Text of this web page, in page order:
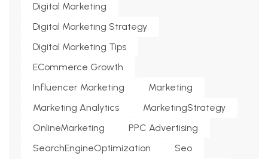
Digital Marketing
Digital Marketing Strategy
Digital Marketing Tips
ECommerce Growth
Influencer Marketing
Marketing
Marketing Analytics
MarketingStrategy
OnlineMarketing
PPC Advertising
SearchEngineOptimization
Seo